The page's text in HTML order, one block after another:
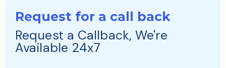
Request for a call back
Request a Callback, We're
Available 24x7